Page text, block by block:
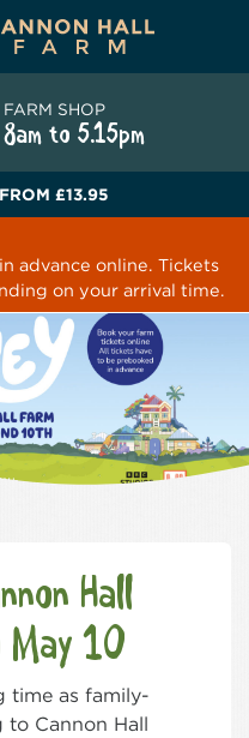
BULL THE LUCKY PUP
FARM SHOP
8am to 5.15pm
FROM £13.95
advance online. Tickets
on your arrival time.
Hall
May 10
time as family-
to Cannon Hall